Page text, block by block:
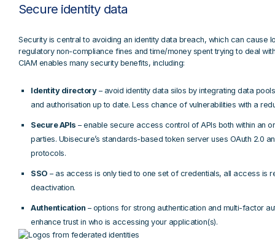
Secure identity data
Security is central to avoiding an identity data breach, which can cause
regulatory non-compliance fines and time/money spent trying to deal
CIAM enables many security benefits, including:
Identity directory– avoid identity data silos by integrating data
and authorisation up to date. Less chance of vulnerabilities with a
Secure APIs – enable secure access control of APIs both within an
parties. Ubisecure’s standards-based token server uses OAuth 2.0
protocols.
SSO – as access is only tied to one set of credentials, all access is
deactivation.
Authentication – options for strong authentication and multi-factor
enhance trust in who is accessing your application(s).